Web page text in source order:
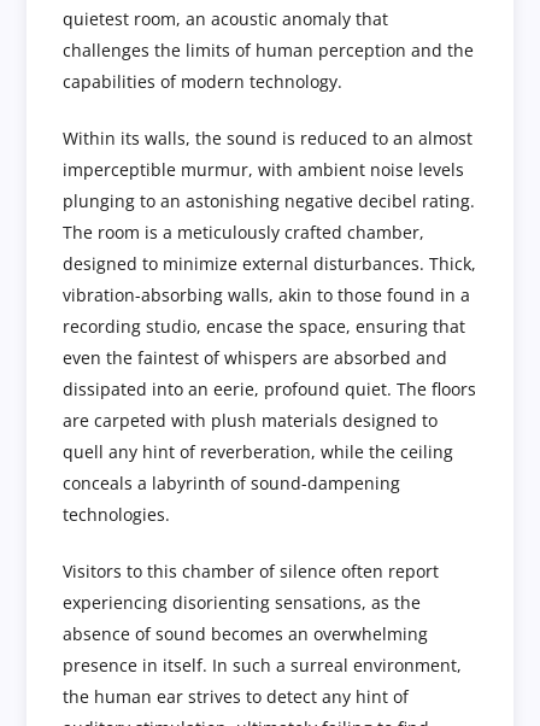
quietest room, an acoustic anomaly that
challenges the limits of human perception and the
capabilities of modern technology.
Within its walls, the sound is reduced to an almost
imperceptible murmur, with ambient noise levels
plunging to an astonishing negative decibel rating.
The room is a meticulously crafted chamber,
designed to minimize external disturbances. Thick,
vibration-absorbing walls, akin to those found in a
recording studio, encase the space, ensuring that
even the faintest of whispers are absorbed and
dissipated into an eerie, profound quiet. The floors
are carpeted with plush materials designed to
quell any hint of reverberation, while the ceiling
conceals a labyrinth of sound-dampening
technologies.
Visitors to this chamber of silence often report
experiencing disorienting sensations, as the
absence of sound becomes an overwhelming
presence in itself. In such a surreal environment,
the human ear strives to detect any hint of